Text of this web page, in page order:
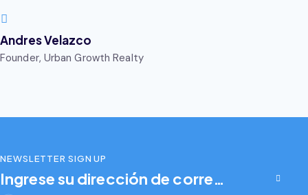
Andres Velazco
Founder, Urban Growth Realty
NEWSLETTER SIGN UP
Subscribirse